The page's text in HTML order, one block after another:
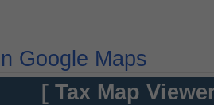
Google Maps
[ Tax Map